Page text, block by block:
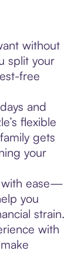
without
split your
free
and
flexible
gets
your
with ease—
you
strain.
with